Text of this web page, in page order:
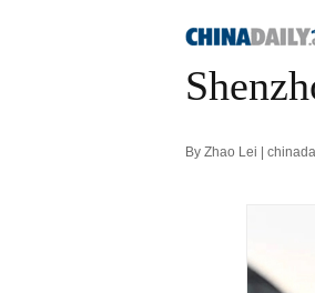
By Zhao Lei |